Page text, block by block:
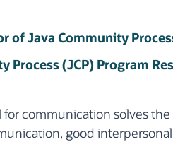
Java Community
(JCP) Program
communication solves
good